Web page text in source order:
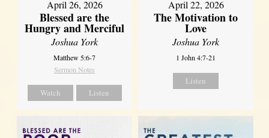
April 26, 2026
Blessed are the
Hungry and Merciful
Joshua York
Matthew 5:6-7
Sermon Notes
Watch Listen
April 22, 2026
The Motivation to
Love
Joshua York
1 John 4:7-21
Listen